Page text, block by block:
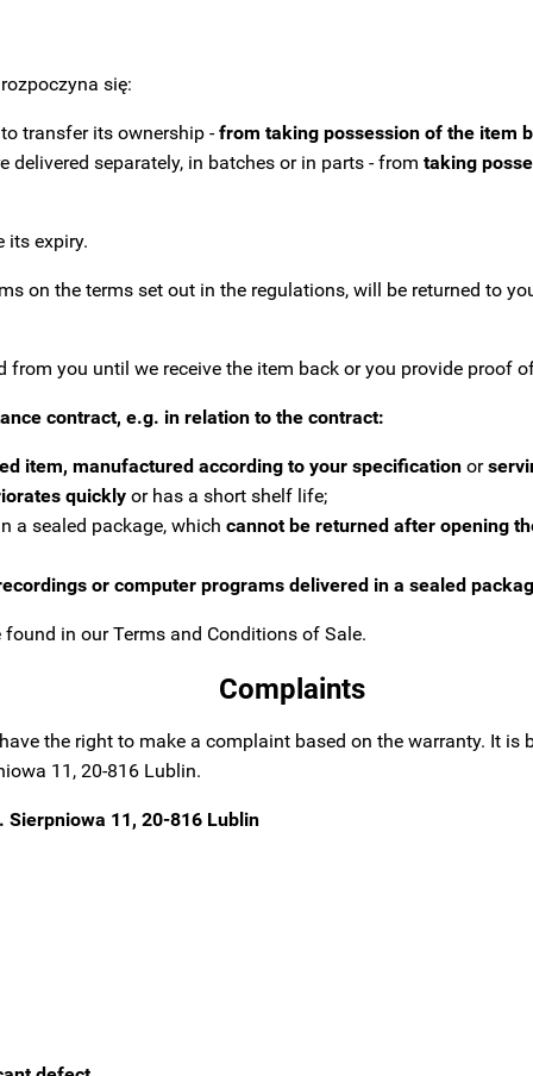
się:
transfer its ownership -from taking possession of the item
separately, in batches or in parts - from taking
its expiry.
on the terms set out in the regulations, will be returned to
you until we receive the item back or you provide proof
contract, e.g. in relation to the contract:
item, manufactured according to your specification or
quickly or has a short shelf life;
a sealed package, which cannot be returned after opening
or computer programs delivered in a sealed
in our Terms and Conditions of Sale.
Complaints
the right to make a complaint based on the warranty. It is
11, 20-816 Lublin.
Sierpniowa 11, 20-816 Lublin